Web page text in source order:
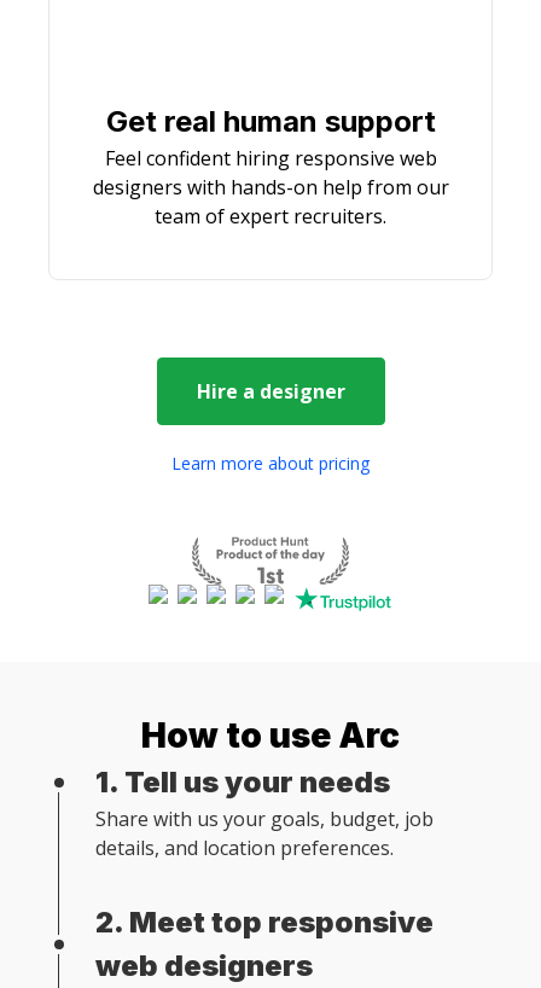
Get real human support
Feel confident hiring responsive web
designers with hands-on help from our
team of expert recruiters.
Hire a designer
Learn more about pricing
How to use Arc
1. Tell us your needs
Share with us your goals, budget, job
details, and location preferences.
2. Meet top responsive
web designers